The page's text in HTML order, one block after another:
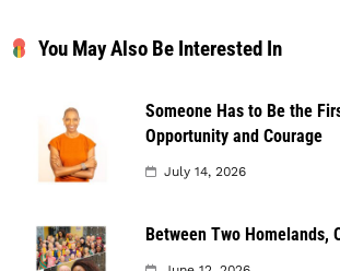
You May Also Be Interested In
Someone Has to Be the
Opportunity and Courage
July 14, 2026
Between Two Homelands,